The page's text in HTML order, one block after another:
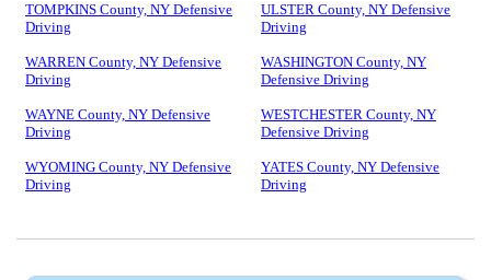
TOMPKINS County, NY Defensive
Driving
ULSTER County, NY Defensive
Driving
WARREN County, NY Defensive
Driving
WASHINGTON County, NY
Defensive Driving
WAYNE County, NY Defensive
Driving
WESTCHESTER County, NY
Defensive Driving
WYOMING County, NY Defensive
Driving
YATES County, NY Defensive
Driving